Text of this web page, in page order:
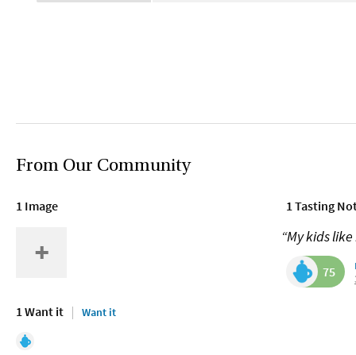
From Our Community
1 Image
1 Want it Want it
1 Tasting
“My kids
75